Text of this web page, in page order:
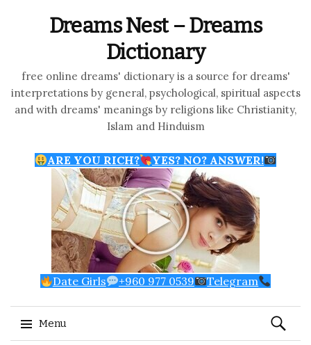
Dreams Nest – Dreams
Dictionary
free online dreams' dictionary is a source for dreams'
interpretations by general, psychological, spiritual aspects
and with dreams' meanings by religions like Christianity,
Islam and Hinduism
ARE YOU RICH? YES? NO? ANSWER!
Date Girls +960 977 0539 Telegram
Menu
Search
for: